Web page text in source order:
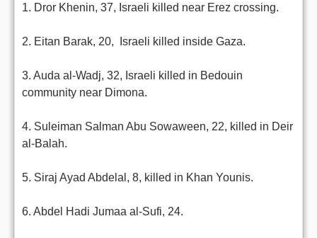
1. Dror Khenin, 37, Israeli killed near Erez crossing.
2. Eitan Barak, 20, Israeli killed inside Gaza.
3. Auda al-Wadj, 32, Israeli killed in Bedouin
community near Dimona.
4. Suleiman Salman Abu Sowaween, 22, killed in Deir
al-Balah.
5. Siraj Ayad Abdelal, 8, killed in Khan Younis.
6. Abdel Hadi Jumaa al-Sufi, 24.